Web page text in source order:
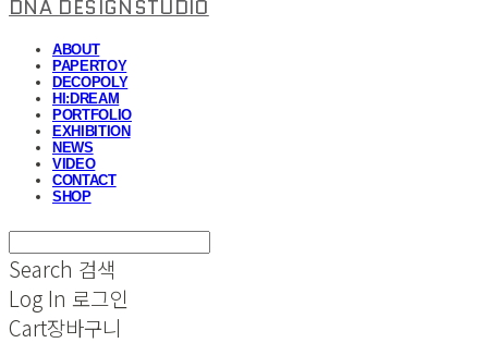
DNA DESIGNSTUDIO
ABOUT
PAPERTOY
DECOPOLY
HI:DREAM
PORTFOLIO
EXHIBITION
NEWS
VIDEO
CONTACT
SHOP
Search 검색
Log In 로그인
Cart장바구니